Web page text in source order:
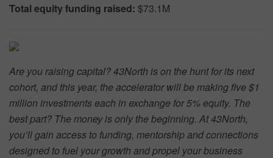
Total equity funding raised: $73.1M
Are you raising capital? 43North is on the hunt for its next
cohort, and this year, the accelerator will be making five $1
million investments each in exchange for 5% equity. The
best part? The money is only the beginning. At 43North,
you’ll gain access to funding, mentorship and connections
designed to fuel your growth and propel your business